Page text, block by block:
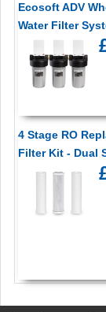
Ecosoft ADV
Water Filter
4 Stage RO
Filter Kit - Dual